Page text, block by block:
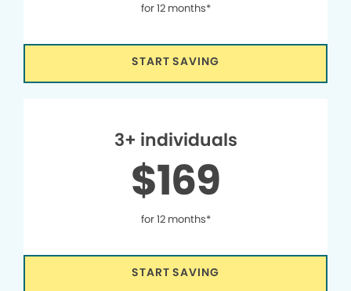
for 12 months*
START SAVING
3+ individuals
$169
for 12 months*
START SAVING